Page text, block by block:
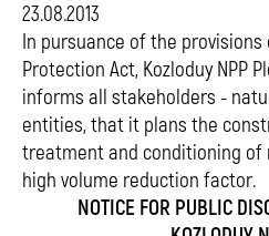
23.08.2013
In pursuance of the
Protection Act, Kozloduy NPP
informs all stakeholders -
entities, that it plans the
treatment and conditioning
high volume reduction factor.
NOTICE FOR PUBLIC